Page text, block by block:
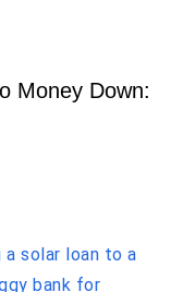
Money Down: